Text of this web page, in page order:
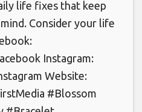
life fixes that keep
Consider your life
Instagram:
Website:
#Blossom